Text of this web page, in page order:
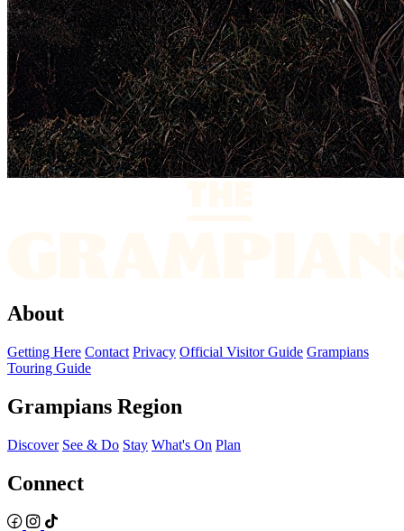
About
Getting Here Contact Privacy Official Visitor Guide Grampians
Touring Guide
Grampians Region
Discover See & Do Stay What's On Plan
Connect